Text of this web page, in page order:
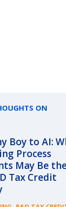
ON
Boy to AI:
Process
May Be
Tax Credit